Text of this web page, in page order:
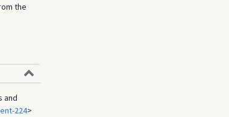
the
and
224>